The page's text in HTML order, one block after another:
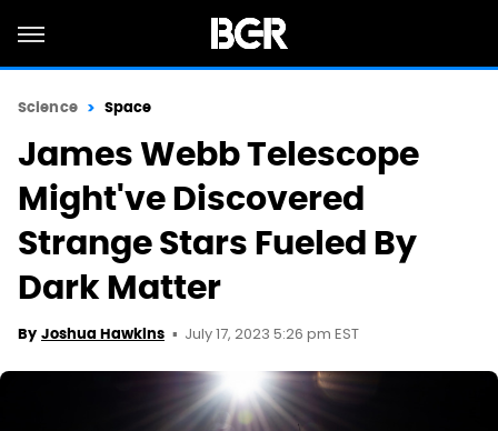
Science Space
James Webb Telescope
Might've Discovered
Strange Stars Fueled By
Dark Matter
By Joshua Hawkins July 17, 2023 5:26 pm EST